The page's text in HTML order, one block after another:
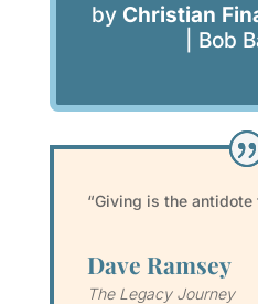
by Christian
Bob
“Giving is the antidote
Dave Ramsey
The Legacy Journey